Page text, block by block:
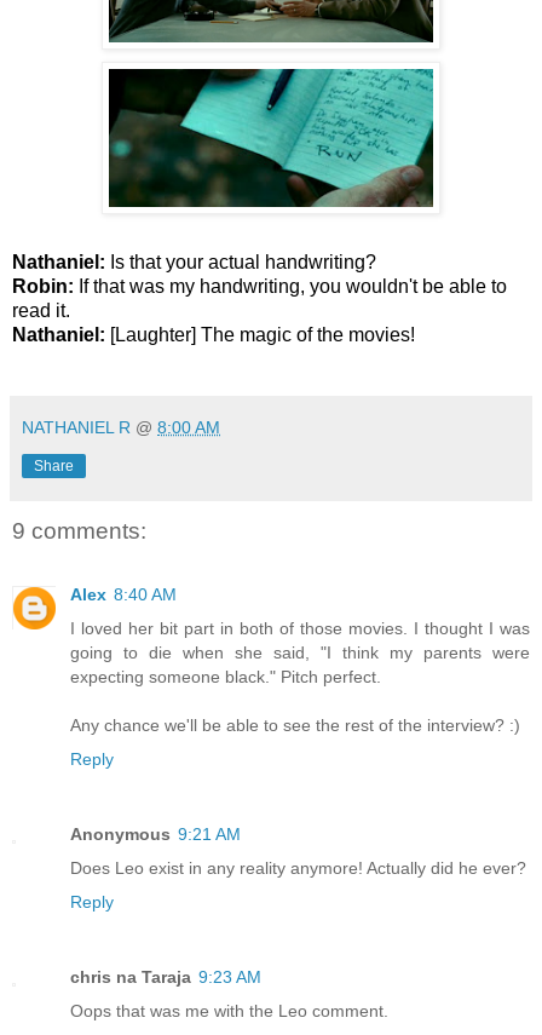
Nathaniel: Is that your actual handwriting?
Robin: If that was my handwriting, you wouldn't be able to
read it.
Nathaniel: [Laughter] The magic of the movies!
NATHANIEL R @ 8:00 AM
Share
9 comments:
Alex 8:40 AM
I loved her bit part in both of those movies. I thought I was
going to die when she said, "I think my parents were
expecting someone black." Pitch perfect.
Any chance we'll be able to see the rest of the interview? :)
Reply
Anonymous 9:21 AM
Does Leo exist in any reality anymore! Actually did he ever?
Reply
chris na Taraja 9:23 AM
Oops that was me with the Leo comment.